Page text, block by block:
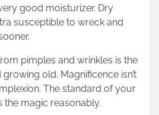
good moisturizer. Dry
susceptible to wreck and
pimples and wrinkles is the
old. Magnificence isn’t
The standard of your
the magic reasonably.